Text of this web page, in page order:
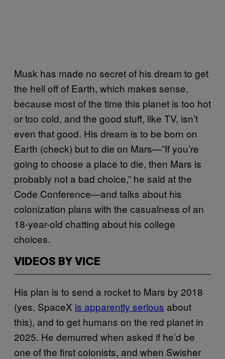
Musk has made no secret of his dream to get
the hell off of Earth, which makes sense,
because most of the time this planet is too hot
or too cold, and the good stuff, like TV, isn’t
even that good. His dream is to be born on
Earth (check) but to die on Mars—”If you’re
going to choose a place to die, then Mars is
probably not a bad choice,” he said at the
Code Conference—and talks about his
colonization plans with the casualness of an
18-year-old chatting about his college
choices.
VIDEOS BY VICE
His plan is to send a rocket to Mars by 2018
(yes, SpaceX is apparently serious about
this), and to get humans on the red planet in
2025. He demurred when asked if he’d be
one of the first colonists, and when Swisher